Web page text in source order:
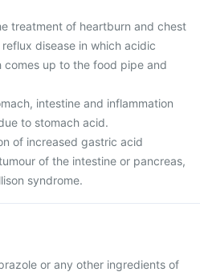
treatment of heartburn and chest
disease in which acidic
up to the food pipe and
intestine and inflammation
to stomach acid.
of increased gastric acid
of the intestine or pancreas,
syndrome.
or any other ingredients of